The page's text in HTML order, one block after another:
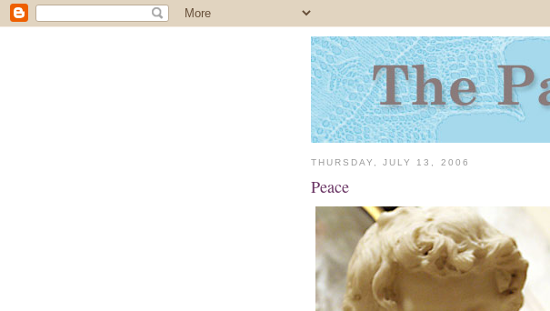
THURSDAY, JULY 13, 2006
Peace